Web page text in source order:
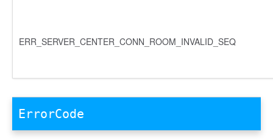
ERR_SERVER_CENTER_CONN_ROOM_INVALID_SEQ
ErrorCode